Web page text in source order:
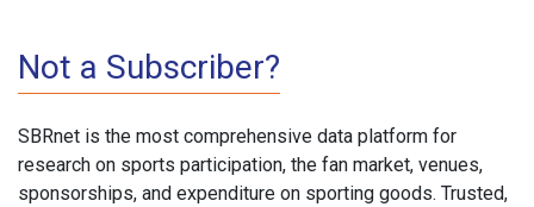
Not a Subscriber?
SBRnet is the most comprehensive data platform for
research on sports participation, the fan market, venues,
sponsorships, and expenditure on sporting goods. Trusted,